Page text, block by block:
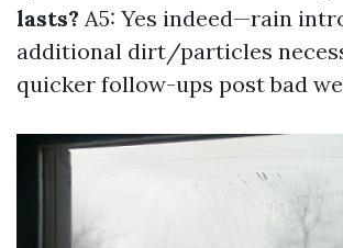
lasts? A5: Yes indeed—rain
additional dirt/particles
quicker follow-ups post bad